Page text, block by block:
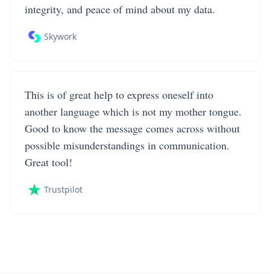
integrity, and peace of mind about my data.
Skywork
This is of great help to express oneself into
another language which is not my mother tongue.
Good to know the message comes across without
possible misunderstandings in communication.
Great tool!
Trustpilot